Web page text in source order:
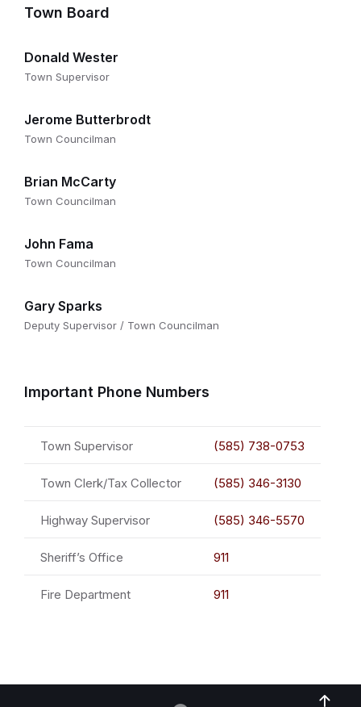
Town Board
Donald Wester
Town Supervisor
Jerome Butterbrodt
Town Councilman
Brian McCarty
Town Councilman
John Fama
Town Councilman
Gary Sparks
Deputy Supervisor / Town Councilman
Important Phone Numbers
Town Supervisor (585) 738-0753
Town Clerk/Tax Collector (585) 346-3130
Highway Supervisor (585) 346-5570
Sheriff’s Office 911
Fire Department 911